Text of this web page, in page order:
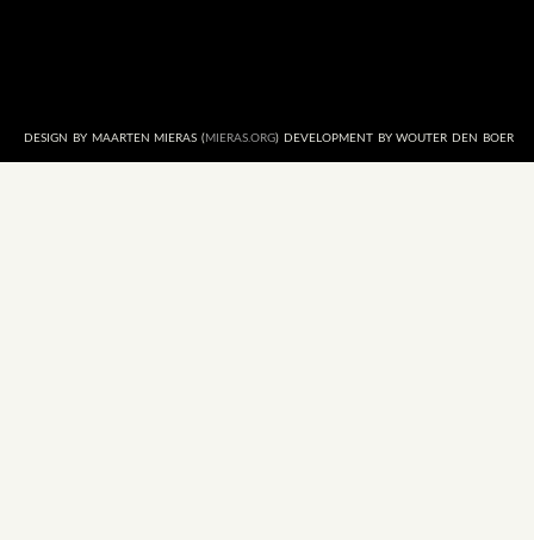
DESIGN BY MAARTEN MIERAS ( MIERAS.ORG) DEVELOPMENT BY WOUTER DEN BOER